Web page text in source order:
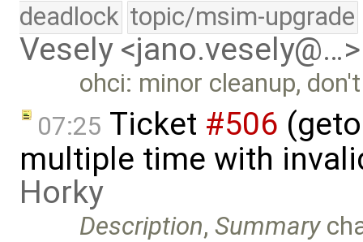
deadlock topic/msim-upgrade
Vesely <jano.vesely@…>
ohci: minor cleanup,
07:25 Ticket #506
multiple time with
Horky
Description,Summary